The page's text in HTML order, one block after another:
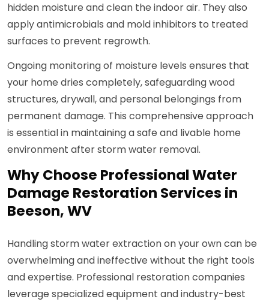
hidden moisture and clean the indoor air. They also
apply antimicrobials and mold inhibitors to treated
surfaces to prevent regrowth.
Ongoing monitoring of moisture levels ensures that
your home dries completely, safeguarding wood
structures, drywall, and personal belongings from
permanent damage. This comprehensive approach
is essential in maintaining a safe and livable home
environment after storm water removal.
Why Choose Professional Water
Damage Restoration Services in
Beeson, WV
Handling storm water extraction on your own can be
overwhelming and ineffective without the right tools
and expertise. Professional restoration companies
leverage specialized equipment and industry-best